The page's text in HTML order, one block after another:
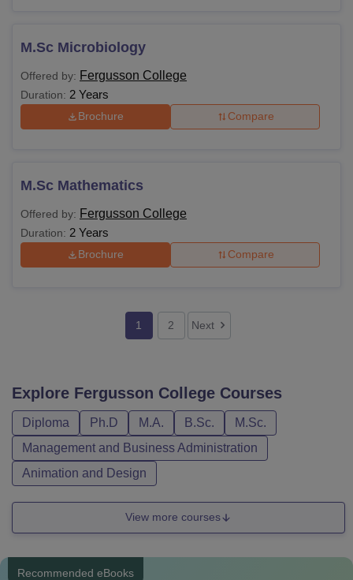
M.Sc Microbiology
Offered by: Fergusson College
Duration: 2 Years
Brochure Compare
M.Sc Mathematics
Offered by: Fergusson College
Duration: 2 Years
Brochure Compare
1 2 Next
Explore Fergusson College Courses
Diploma Ph.D M.A. B.Sc.
M.Sc.
Management and Business Administration
Animation and Design
View more courses
Recommended eBooks